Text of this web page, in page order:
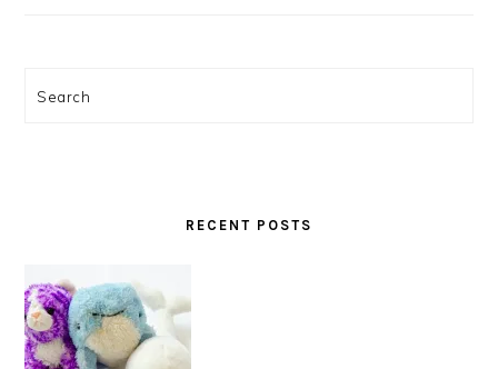
Search
RECENT POSTS